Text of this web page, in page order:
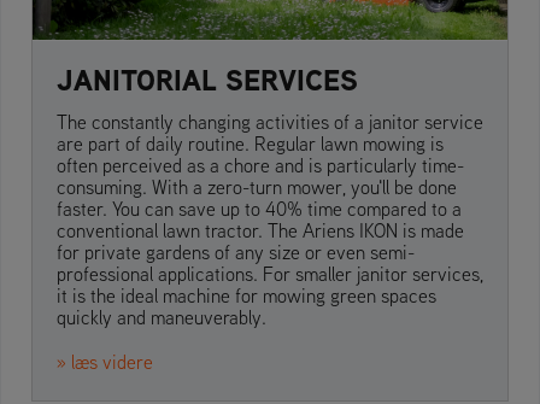
JANITORIAL SERVICES
The constantly changing activities of a janitor service
are part of daily routine. Regular lawn mowing is
often perceived as a chore and is particularly time-
consuming. With a zero-turn mower, you'll be done
faster. You can save up to 40% time compared to a
conventional lawn tractor. The Ariens IKON is made
for private gardens of any size or even semi-
professional applications. For smaller janitor services,
it is the ideal machine for mowing green spaces
quickly and maneuverably.
» læs videre